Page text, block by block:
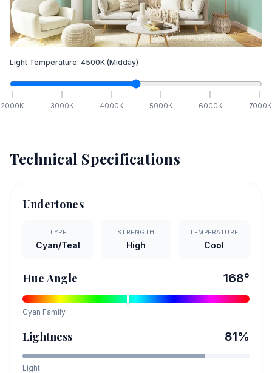
Light Temperature: 4500K (Midday)
2000K 3000K 4000K 5000K 6000K 7000K
Technical Specifications
Undertones
TYPE
Cyan/Teal
STRENGTH
High
TEMPERATURE
Cool
Hue Angle 168°
Cyan Family
Lightness 81%
Light